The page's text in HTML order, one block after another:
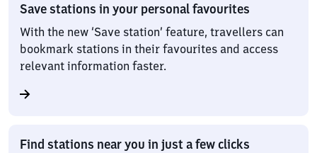
Save stations in your personal favourites
With the new ‘Save station’ feature, travellers can
bookmark stations in their favourites and access
relevant information faster.
Find stations near you in just a few clicks